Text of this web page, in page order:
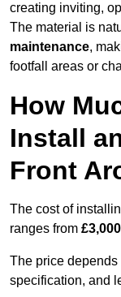
creating inviting,
The material is
maintenance,
footfall areas or
How
Install
Front
The cost of
ranges from
The price depends
specification, and